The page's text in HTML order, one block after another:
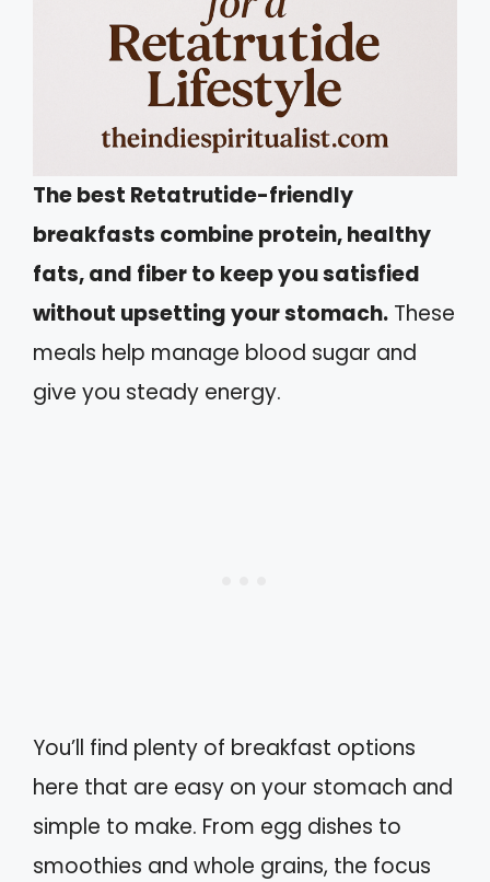
The best Retatrutide-friendly
breakfasts combine protein, healthy
fats, and fiber to keep you satisfied
without upsetting your stomach. These
meals help manage blood sugar and
give you steady energy.
You’ll find plenty of breakfast options
here that are easy on your stomach and
simple to make. From egg dishes to
smoothies and whole grains, the focus